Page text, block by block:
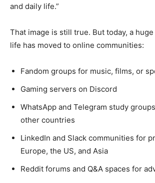
and daily life.”
That image is still true. But today, a
life has moved to online communities:
Fandom groups for music, films, or
Gaming servers on Discord
WhatsApp and Telegram study
other countries
LinkedIn and Slack communities for
Europe, the US, and Asia
Reddit forums and Q&A spaces for